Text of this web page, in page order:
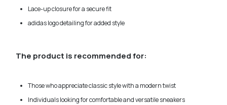
Lace-up closure for a secure fit
adidas logo detailing for added style
The product is recommended for:
Those who appreciate classic style with a modern twist
Individuals looking for comfortable and versatile sneakers